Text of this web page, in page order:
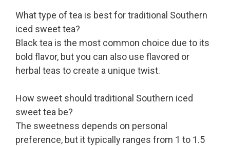
What type of tea is best for traditional Southern
iced sweet tea?
Black tea is the most common choice due to its
bold flavor, but you can also use flavored or
herbal teas to create a unique twist.
How sweet should traditional Southern iced
sweet tea be?
The sweetness depends on personal
preference, but it typically ranges from 1 to 1.5